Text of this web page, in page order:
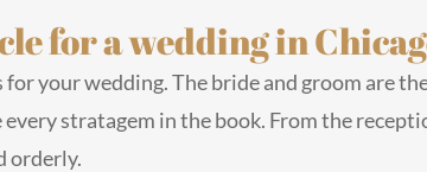
for a wedding in
your wedding. The bride and groom are
stratagem in the book. From the
orderly.